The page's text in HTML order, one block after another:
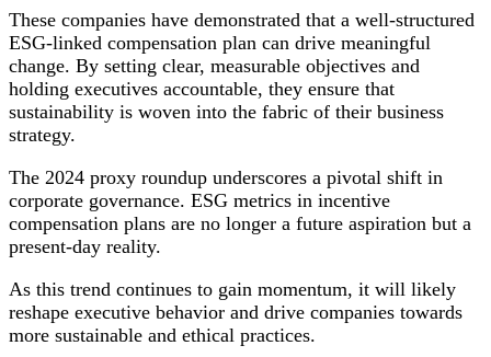
These companies have demonstrated that a well-structured
ESG-linked compensation plan can drive meaningful
change. By setting clear, measurable objectives and
holding executives accountable, they ensure that
sustainability is woven into the fabric of their business
strategy.
The 2024 proxy roundup underscores a pivotal shift in
corporate governance. ESG metrics in incentive
compensation plans are no longer a future aspiration but a
present-day reality.
As this trend continues to gain momentum, it will likely
reshape executive behavior and drive companies towards
more sustainable and ethical practices.